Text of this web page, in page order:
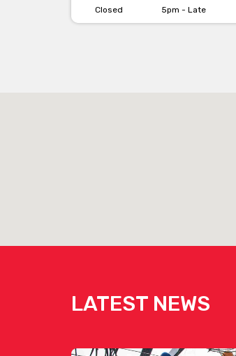
Closed 5pm - Late
LATEST NEWS